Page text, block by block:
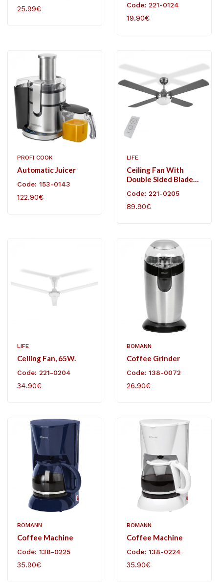
25.99€ Code: 221-0124
19.90€
PROFI COOK
Automatic Juicer
Code: 153-0143
122.90€
LIFE
Ceiling Fan With
Double Sided Blades
Code: 221-0205
89.90€
LIFE
Ceiling Fan, 65W.
Code: 221-0204
34.90€
BOMANN
Coffee Grinder
Code: 138-0072
26.90€
BOMANN
Coffee Machine
Code: 138-0225
35.90€
BOMANN
Coffee Machine
Code: 138-0224
35.90€